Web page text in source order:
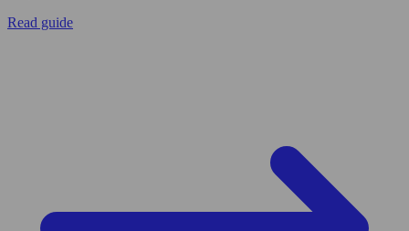
Read guide